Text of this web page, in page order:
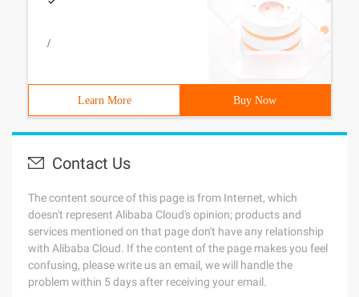
/
Learn More Buy Now
Contact Us
The content source of this page is from Internet, which
doesn't represent Alibaba Cloud's opinion; products and
services mentioned on that page don't have any relationship
with Alibaba Cloud. If the content of the page makes you feel
confusing, please write us an email, we will handle the
problem within 5 days after receiving your email.